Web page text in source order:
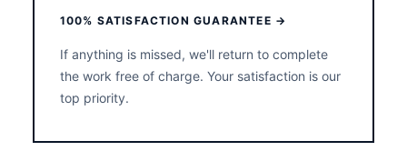
100% SATISFACTION GUARANTEE →
If anything is missed, we'll return to complete
the work free of charge. Your satisfaction is our
top priority.